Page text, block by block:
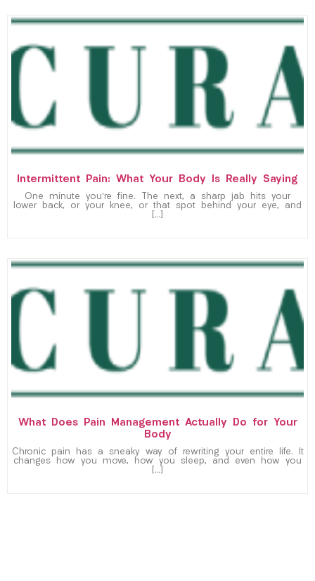
Intermittent Pain: What Your Body Is Really Saying
One minute you’re fine. The next, a sharp jab hits your
lower back, or your knee, or that spot behind your eye, and
[…]
What Does Pain Management Actually Do for Your
Body
Chronic pain has a sneaky way of rewriting your entire life. It
changes how you move, how you sleep, and even how you
[…]